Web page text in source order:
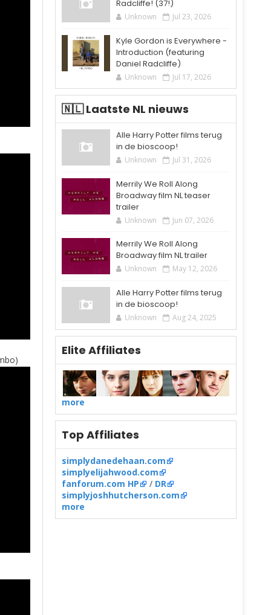
Radcliffe! (37!)
Unknown Jul 23, 2026
Kyle Gordon is Everywhere -
Introduction (featuring
Daniel Radcliffe)
Unknown Jul 17, 2026
🇳🇱 Laatste NL nieuws
Alle Harry Potter films terug
in de bioscoop!
Unknown Jul 31, 2026
Merrily We Roll Along
Broadway film NL teaser
trailer
Unknown Jun 07, 2026
Merrily We Roll Along
Broadway film NL trailer
Unknown May 12, 2026
Alle Harry Potter films terug
in de bioscoop!
Unknown Aug 24, 2025
Elite Affiliates
more
Top Affiliates
simplydanedehaan.com
simplyelijahwood.com
fanforum.com HP
/ DR
simplyjoshhutcherson.com
more